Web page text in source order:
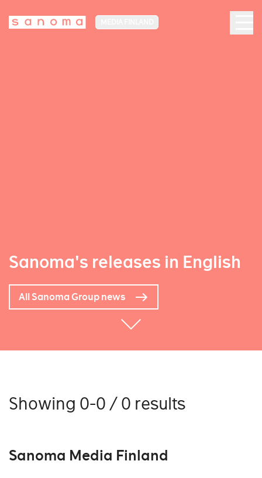
Sanoma's releases in English
All Sanoma Group news
Showing 0-0 / 0 results
Sanoma Media Finland